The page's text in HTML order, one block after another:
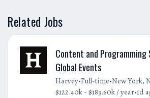
Related Jobs
Content and Programming
Global Events
Harvey•Full-time•New York,
$122.40k - $183.60k / year•1d